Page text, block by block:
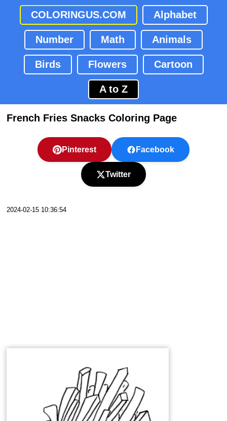
COLORINGUS.COM Alphabet
Number Math Animals
Birds Flowers Cartoon
A to Z
French Fries Snacks Coloring Page
Pinterest Facebook
Twitter
2024-02-15 10:36:54